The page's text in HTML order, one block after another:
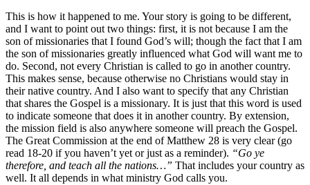
This is how it happened to me. Your story is going to be different,
and I want to point out two things: first, it is not because I am the
son of missionaries that I found God’s will; though the fact that I am
the son of missionaries greatly influenced what God will want me to
do. Second, not every Christian is called to go in another country.
This makes sense, because otherwise no Christians would stay in
their native country. And I also want to specify that any Christian
that shares the Gospel is a missionary. It is just that this word is used
to indicate someone that does it in another country. By extension,
the mission field is also anywhere someone will preach the Gospel.
The Great Commission at the end of Matthew 28 is very clear (go
read 18-20 if you haven’t yet or just as a reminder). “Go ye
therefore, and teach all the nations…” That includes your country as
well. It all depends in what ministry God calls you.